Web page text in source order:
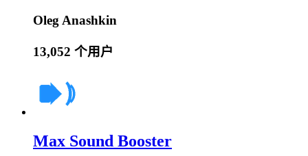
Oleg Anashkin
13,052 个用户
Max Sound Booster